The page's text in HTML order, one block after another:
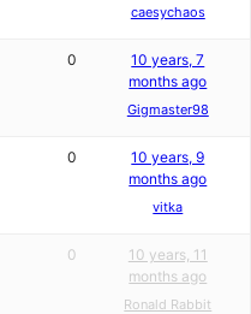
caesychaos
0
10 years, 7
months ago
Gigmaster98
0
10 years, 9
months ago
vitka
0
10 years, 11
months ago
Ronald Rabbit